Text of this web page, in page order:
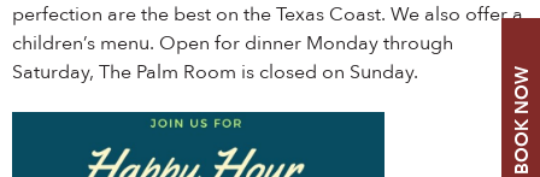
BOOK NOW
perfection are the best on the Texas Coast. We also offer a
children’s menu. Open for dinner Monday through
Saturday, The Palm Room is closed on Sunday.